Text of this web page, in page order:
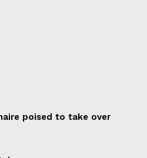
poised to take over